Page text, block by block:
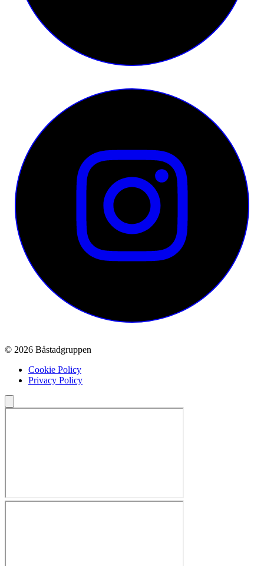
© 2026 Båstadgruppen
Cookie Policy
Privacy Policy